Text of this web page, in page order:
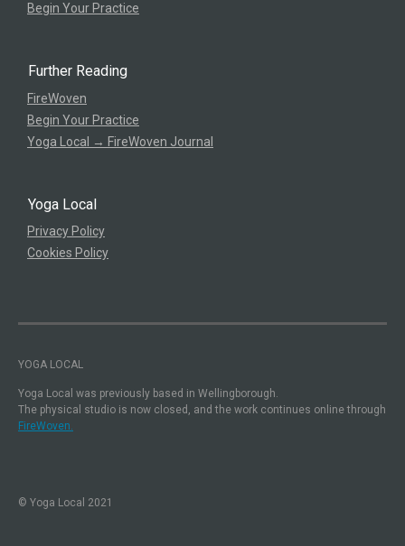
Begin Your Practice
Further Reading
FireWoven
Begin Your Practice
Yoga Local → FireWoven Journal
Yoga Local
Privacy Policy
Cookies Policy
YOGA LOCAL
Yoga Local was previously based in Wellingborough.
The physical studio is now closed, and the work continues online through
FireWoven.
© Yoga Local 2021